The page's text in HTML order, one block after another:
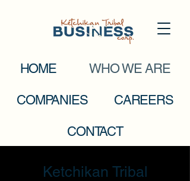
HOME WHO WE ARE
COMPANIES CAREERS
CONTACT
Ketchikan Tribal